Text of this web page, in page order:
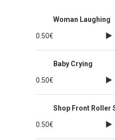
Woman Laughing
0.50€
Baby Crying
0.50€
Shop Front Roller
0.50€